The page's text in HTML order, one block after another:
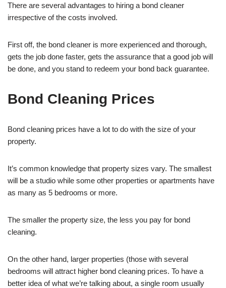
There are several advantages to hiring a bond cleaner
irrespective of the costs involved.
First off, the bond cleaner is more experienced and thorough,
gets the job done faster, gets the assurance that a good job will
be done, and you stand to redeem your bond back guarantee.
Bond Cleaning Prices
Bond cleaning prices have a lot to do with the size of your
property.
It’s common knowledge that property sizes vary. The smallest
will be a studio while some other properties or apartments have
as many as 5 bedrooms or more.
The smaller the property size, the less you pay for bond
cleaning.
On the other hand, larger properties (those with several
bedrooms will attract higher bond cleaning prices. To have a
better idea of what we’re talking about, a single room usually